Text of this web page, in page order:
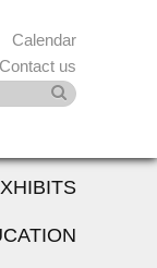
Calendar
Contact us